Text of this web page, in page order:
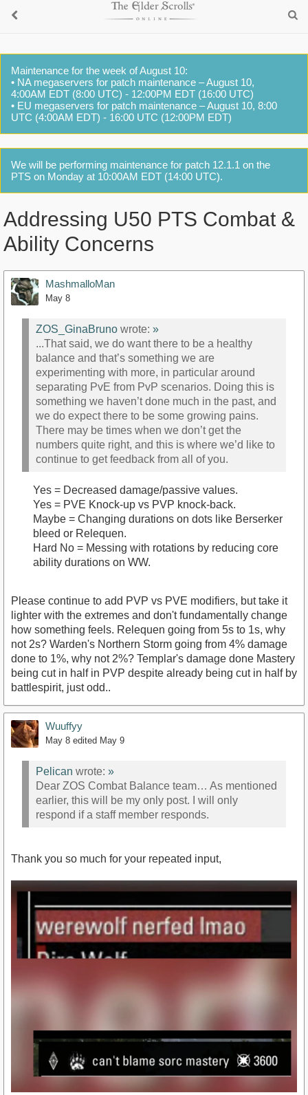
Maintenance for the week of August 10:
• NA megaservers for patch maintenance – August 10,
4:00AM EDT (8:00 UTC) - 12:00PM EDT (16:00 UTC)
• EU megaservers for patch maintenance – August 10, 8:00
UTC (4:00AM EDT) - 16:00 UTC (12:00PM EDT)
We will be performing maintenance for patch 12.1.1 on the
PTS on Monday at 10:00AM EDT (14:00 UTC).
Addressing U50 PTS Combat &
Ability Concerns
MashmalloMan
May 8
ZOS_GinaBruno wrote: »
...That said, we do want there to be a healthy
balance and that’s something we are
experimenting with more, in particular around
separating PvE from PvP scenarios. Doing this is
something we haven’t done much in the past, and
we do expect there to be some growing pains.
There may be times when we don’t get the
numbers quite right, and this is where we’d like to
continue to get feedback from all of you.
Yes = Decreased damage/passive values.
Yes = PVE Knock-up vs PVP knock-back.
Maybe = Changing durations on dots like Berserker
bleed or Relequen.
Hard No = Messing with rotations by reducing core
ability durations on WW.
Please continue to add PVP vs PVE modifiers, but take it
lighter with the extremes and don't fundamentally change
how something feels. Relequen going from 5s to 1s, why
not 2s? Warden's Northern Storm going from 4% damage
done to 1%, why not 2%? Templar's damage done Mastery
being cut in half in PVP despite already being cut in half by
battlespirit, just odd..
Wuuffyy
May 8 edited May 9
Pelican wrote: »
Dear ZOS Combat Balance team… As mentioned
earlier, this will be my only post. I will only
respond if a staff member responds.
Thank you so much for your repeated input,